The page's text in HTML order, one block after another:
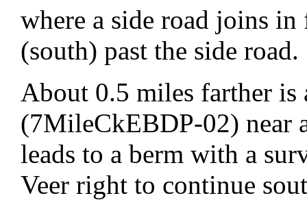
where a side road joins
(south) past the side road.
About 0.5 miles farther is
(7MileCkEBDP-02) near
leads to a berm with a
Veer right to continue